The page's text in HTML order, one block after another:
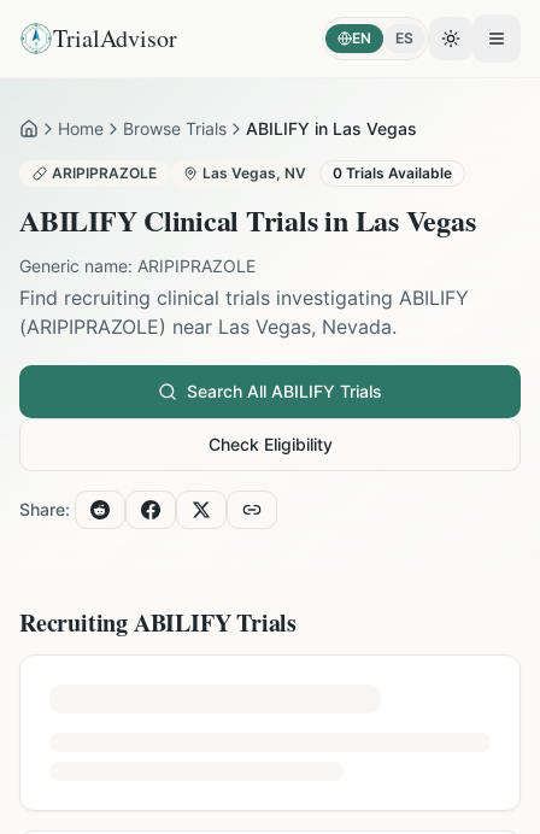
TrialAdvisor EN ES Toggle
HomeHome Browse Trials ABILIFY in Las Vegas
ARIPIPRAZOLE Las Vegas, NV 0 Trials Available
ABILIFYClinical Trials inLas Vegas
Generic name: ARIPIPRAZOLE
Find recruiting clinical trials investigating ABILIFY
(ARIPIPRAZOLE) near Las Vegas, Nevada.
Search All ABILIFY Trials
Check Eligibility
Share:
RecruitingABILIFYTrials